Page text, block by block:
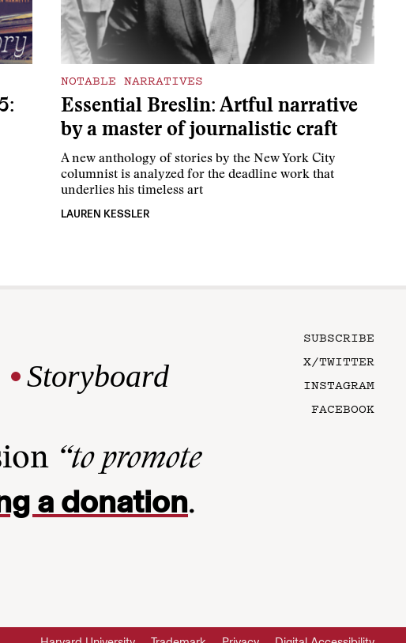
NOTABLE NARRATIVES
Essential Breslin: Artful narrative
by a master of journalistic craft
A new anthology of stories by the New York City
columnist is analyzed for the deadline work that
underlies his timeless art
LAUREN KESSLER
Storyboard
SUBSCRIBE
X/TWITTER
INSTAGRAM
FACEBOOK
“to promote
a donation.